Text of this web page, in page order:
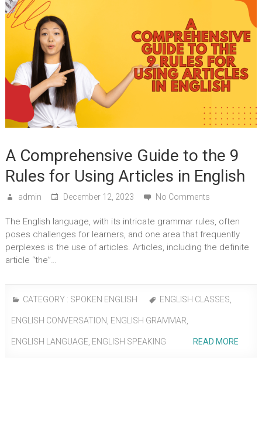
A Comprehensive Guide to the 9
Rules for Using Articles in English
admin December 12, 2023 No Comments
The English language, with its intricate grammar rules, often
poses challenges for learners, and one area that frequently
perplexes is the use of articles. Articles, including the definite
article “the”…
CATEGORY : SPOKEN ENGLISH ENGLISH CLASSES
ENGLISH CONVERSATION ENGLISH GRAMMAR
ENGLISH LANGUAGE ENGLISH SPEAKING READ MORE